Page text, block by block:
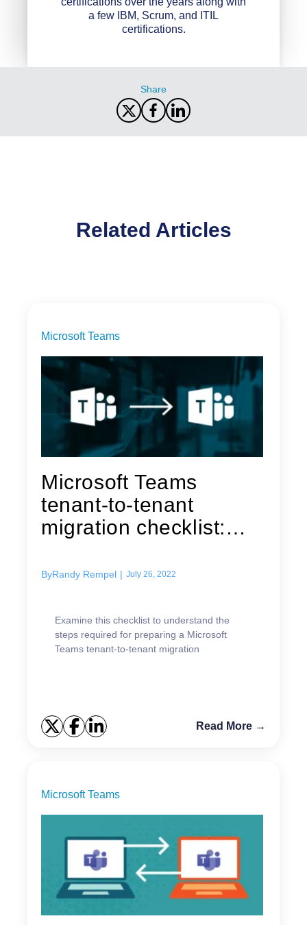
a few IBM, Scrum, and ITIL
certifications.
Share
Related Articles
Microsoft Teams
Microsoft Teams
tenant-to-tenant
migration checklist:
ByRandy Rempel | July 26, 2022
Examine this checklist to understand the
steps required for preparing a Microsoft
Teams tenant-to-tenant migration
Read More →
Microsoft Teams